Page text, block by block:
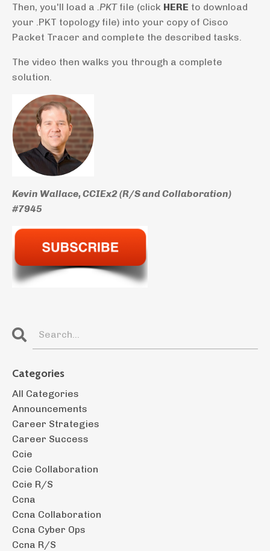
Then, you'll load a .PKTfile (click HERE to download
your .PKT topology file) into your copy of Cisco
Packet Tracer and complete the described tasks.
The video then walks you through a complete
solution.
Kevin Wallace, CCIEx2 (R/S and Collaboration)
#7945
Categories
All Categories
Announcements
Career Strategies
Career Success
Ccie
Ccie Collaboration
Ccie R/s
Ccna
Ccna Collaboration
Ccna Cyber Ops
Ccna R/s